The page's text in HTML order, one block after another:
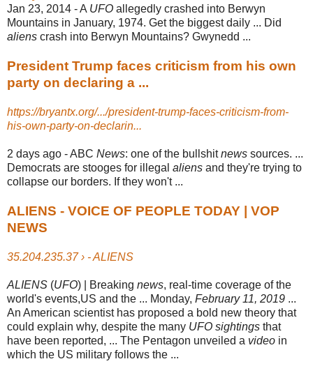
Jan 23, 2014 -A UFO allegedly crashed into Berwyn
Mountains in January, 1974. Get the biggest daily ... Did
aliens crash into Berwyn Mountains? Gwynedd ...
President Trump faces criticism from his own
party on declaring a ...
https://bryantx.org/.../president-trump-faces-criticism-from-
his-own-party-on-declarin...
2 days ago -ABC News: one of the bullshitnews sources. ...
Democrats are stooges for illegal aliens and they're trying to
collapse our borders. If they won't ...
ALIENS - VOICE OF PEOPLE TODAY | VOP
NEWS
35.204.235.37 › - ALIENS
ALIENS (UFO) | Breaking news, real-time coverage of the
world's events,US and the ... Monday, February 11, 2019 ...
An American scientist has proposed a bold new theory that
could explain why, despite the many UFO sightings that
have been reported, ... The Pentagon unveiled a video in
which the US military follows the ...